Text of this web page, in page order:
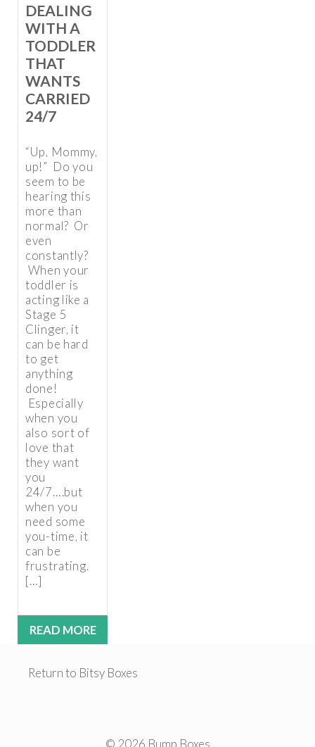
DEALING
WITH A
TODDLER
THAT
WANTS
CARRIED
24/7
“Up, Mommy,
up!” Do you
seem to be
hearing this
more than
normal? Or
even
constantly?
When your
toddler is
acting like a
Stage 5
Clinger, it
can be hard
to get
anything
done!
Especially
when you
also sort of
love that
they want
you
24/7….but
when you
need some
you-time, it
can be
frustrating.
[…]
READ MORE
Return to Bitsy Boxes
© 2026 Bump Boxes